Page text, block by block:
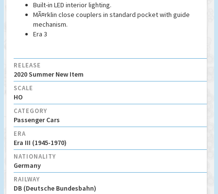
Built-in LED interior lighting.
MÃ¤rklin close couplers in standard pocket with guide
mechanism.
Era 3
RELEASE
2020 Summer New Item
SCALE
HO
CATEGORY
Passenger Cars
ERA
Era III (1945-1970)
NATIONALITY
Germany
RAILWAY
DB (Deutsche Bundesbahn)